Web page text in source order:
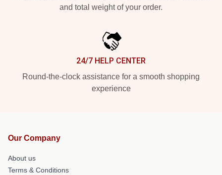
and total weight of your order.
24/7 HELP CENTER
Round-the-clock assistance for a smooth shopping
experience
Our Company
About us
Terms & Conditions